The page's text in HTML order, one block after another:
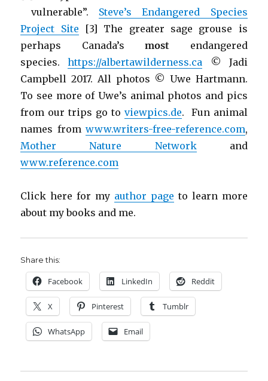
vulnerable”. Steve’s Endangered Species
Project Site [3] The greater sage grouse is
perhaps Canada’smost endangered
species.https://albertawilderness.ca © Jadi
Campbell 2017. All photos © Uwe Hartmann.
To see more of Uwe’s animal photos and pics
from our trips go to viewpics.de. Fun animal
names from www.writers-free-reference.com,
Mother Nature Networkand
www.reference.com
Click here for my author page to learn more
about my books and me.
Share this:
Facebook LinkedIn Reddit
X Pinterest Tumblr
WhatsApp Email